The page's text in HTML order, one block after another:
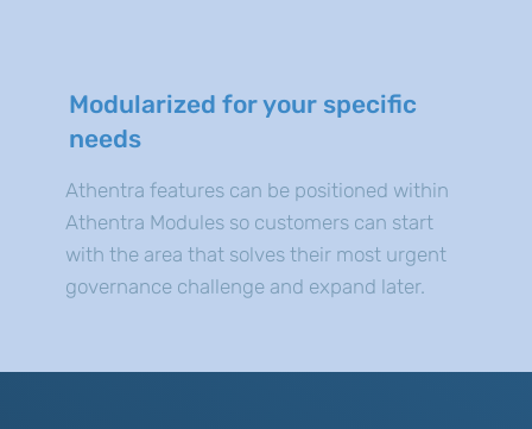
Modularized for your specific
needs
Athentra features can be positioned within
Athentra Modules so customers can start
with the area that solves their most urgent
governance challenge and expand later.